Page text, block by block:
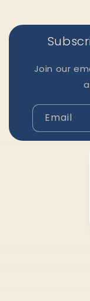
Join our
Email